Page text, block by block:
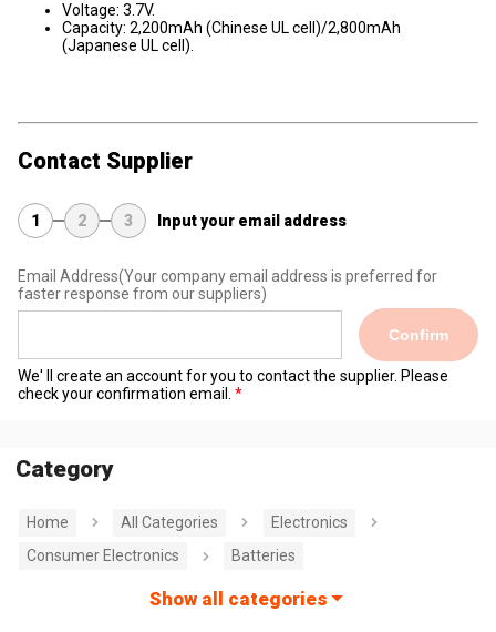
Voltage: 3.7V.
Capacity: 2,200mAh (Chinese UL cell)/2,800mAh
(Japanese UL cell).
Contact Supplier
1 2 3 Input your email address
Email Address(Your company email address is preferred for
faster response from our suppliers)
Confirm
We' ll create an account for you to contact the supplier. Please
check your confirmation email.
Category
Home All Categories
Electronics
Consumer Electronics
Batteries
Show all categories